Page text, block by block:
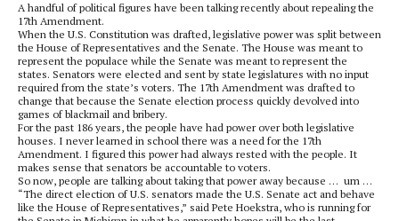
A handful of political figures have been talking recently about repealing the
17th Amendment.
When the U.S. Constitution was drafted, legislative power was split between
the House of Representatives and the Senate. The House was meant to
represent the populace while the Senate was meant to represent the
states. Senators were elected and sent by state legislatures with no input
required from the state’s voters. The 17th Amendment was drafted to
change that because the Senate election process quickly devolved into
games of blackmail and bribery.
For the past 186 years, the people have had power over both legislative
houses. I never learned in school there was a need for the 17th
Amendment. I figured this power had always rested with the people. It
makes sense that senators be accountable to voters.
So now, people are talking about taking that power away because … um …
“The direct election of U.S. senators made the U.S. Senate act and behave
like the House of Representatives,” said Pete Hoekstra, who is running for